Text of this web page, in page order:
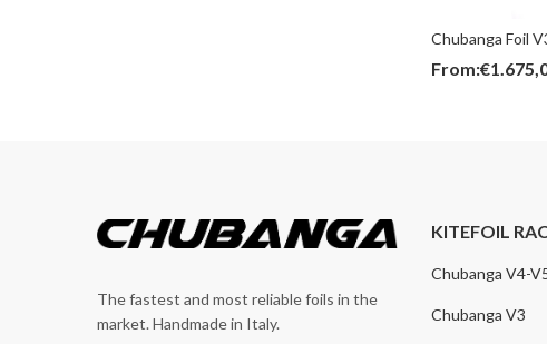
Chubanga Foil
From:€
The fastest and most reliable foils in the
market. Handmade in Italy.
KITEFOIL
Chubanga V4-
Chubanga V3